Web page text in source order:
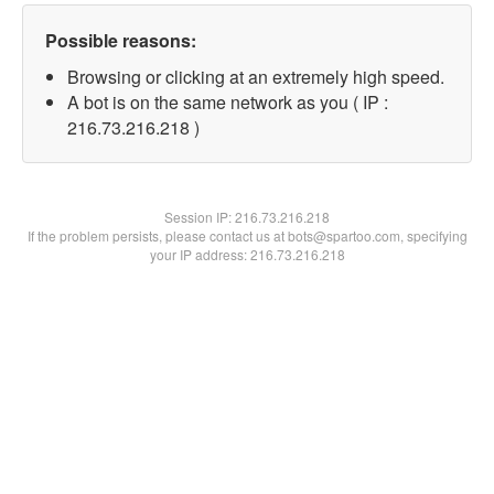
Possible reasons:
Browsing or clicking at an extremely high speed.
A bot is on the same network as you ( IP :
216.73.216.218 )
Session IP:216.73.216.218
If the problem persists, please contact us at bots@spartoo.com, specifying
your IP address: 216.73.216.218